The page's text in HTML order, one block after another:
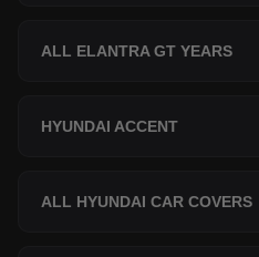
ALL ELANTRA GT YEARS
HYUNDAI ACCENT
ALL HYUNDAI CAR COVERS